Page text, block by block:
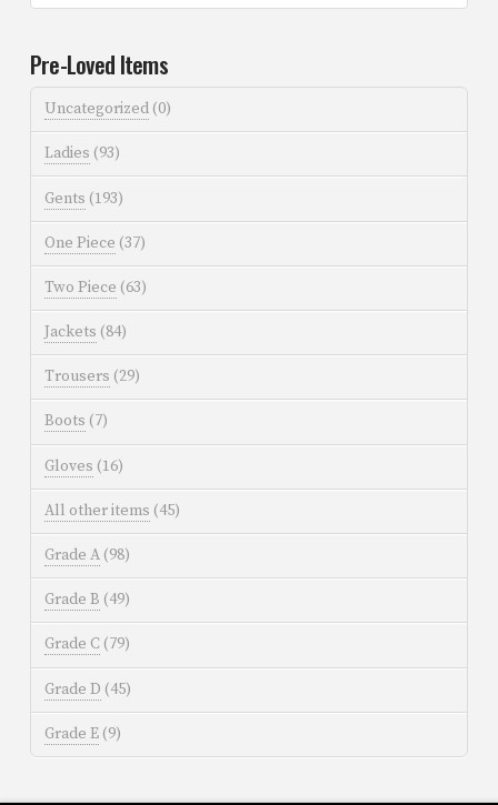
Pre-Loved Items
Uncategorized (0)
Ladies (93)
Gents (193)
One Piece (37)
Two Piece (63)
Jackets (84)
Trousers (29)
Boots (7)
Gloves (16)
All other items (45)
Grade A (98)
Grade B (49)
Grade C (79)
Grade D (45)
Grade E (9)